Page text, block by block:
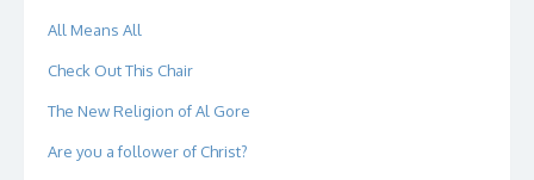
All Means All
Check Out This Chair
The New Religion of Al Gore
Are you a follower of Christ?